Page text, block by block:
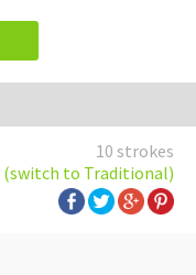
10 strokes
(switch to Traditional)